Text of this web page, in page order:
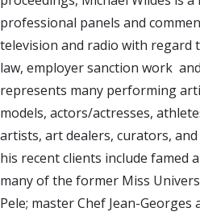
professional panels and
television and radio with
law, employer sanction work
represents many performing
models, actors/actresses,
artists, art dealers, curators,
his recent clients include famed
many of the former Miss
Pele; master Chef Jean-